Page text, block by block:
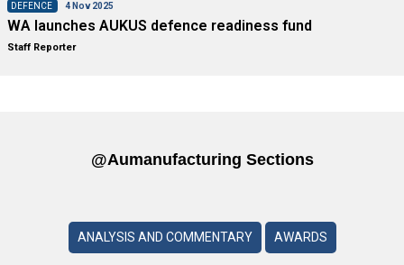
DEFENCE 4 Nov 2025
WA launches AUKUS defence readiness fund
Staff Reporter
@aumanufacturing Sections
ANALYSIS AND COMMENTARY AWARDS